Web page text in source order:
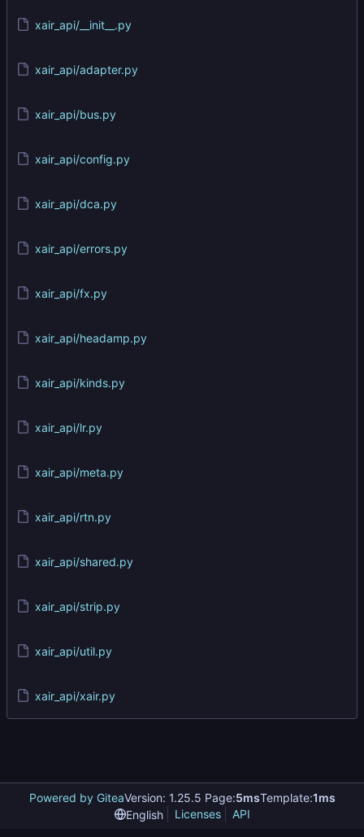
xair_api/__init__.py
xair_api/adapter.py
xair_api/bus.py
xair_api/config.py
xair_api/dca.py
xair_api/errors.py
xair_api/fx.py
xair_api/headamp.py
xair_api/kinds.py
xair_api/lr.py
xair_api/meta.py
xair_api/rtn.py
xair_api/shared.py
xair_api/strip.py
xair_api/util.py
xair_api/xair.py
Powered by GiteaVersion: 1.25.5 Page:5msTemplate:1ms
English
Licenses API